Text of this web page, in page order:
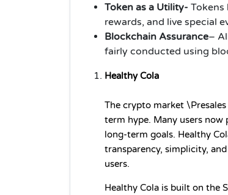
Token as a Utility- Tokens
rewards, and live special
Blockchain Assurance–
fairly conducted using
Healthy Cola
The crypto market
term hype. Many users
long-term goals. Healthy
transparency, simplicity,
users.
Healthy Cola is built on the